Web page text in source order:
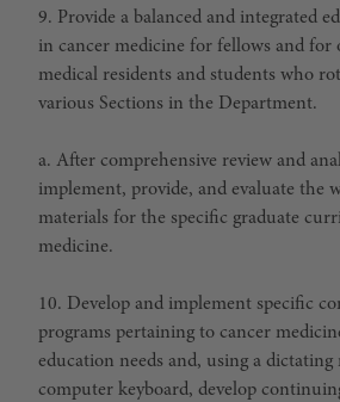
9. Provide a balanced and integrated
in cancer medicine for fellows and for
medical residents and students who
various Sections in the Department.
a. After comprehensive review and
implement, provide, and evaluate the
materials for the specific graduate
medicine.
10. Develop and implement specific
programs pertaining to cancer
education needs and, using a dictating
computer keyboard, develop